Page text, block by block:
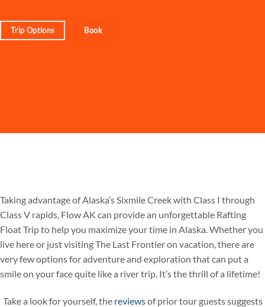
Trip Options Book
Taking advantage of Alaska’s Sixmile Creek with Class I through
Class V rapids, Flow AK can provide an unforgettable Rafting
Float Trip to help you maximize your time in Alaska. Whether you
live here or just visiting The Last Frontier on vacation, there are
very few options for adventure and exploration that can put a
smile on your face quite like a river trip. It’s the thrill of a lifetime!
Take a look for yourself, the reviewsof prior tour guests suggests